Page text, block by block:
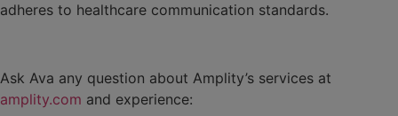
adheres to healthcare communication standards.
Ask Ava any question about Amplity’s services at
amplity.com and experience: